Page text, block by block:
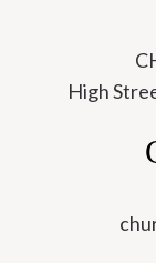
High